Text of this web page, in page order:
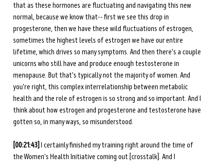
that as these hormones are fluctuating and navigating this new
normal, because we know that-- first we see this drop in
progesterone, then we have these wild fluctuations of estrogen,
sometimes the highest levels of estrogen we have our entire
lifetime, which drives so many symptoms. And then there's a couple
unicorns who still have and produce enough testosterone in
menopause. But that's typically not the majority of women. And
you're right, this complex interrelationship between metabolic
health and the role of estrogen is so strong and so important. And I
think about how estrogen and progesterone and testosterone have
gotten so, in many ways, so misunderstood.
[00:21:43] I certainly finished my training right around the time of
the Women's Health Initiative coming out [crosstalk]. And I